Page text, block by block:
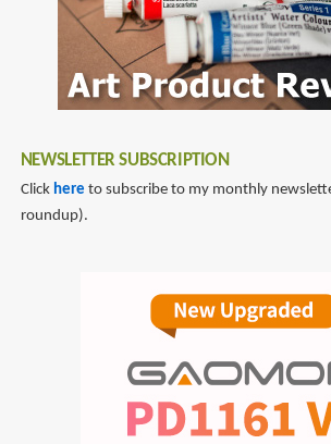
NEWSLETTER SUBSCRIPTION
Click here to subscribe to my monthly
roundup).